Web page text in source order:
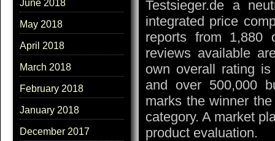
June 2018
May 2018
April 2018
March 2018
February 2018
January 2018
December 2017
Testsieger.de a
integrated price
reports from 1,880
reviews available
own overall rating
and over 500,000
marks the winner
category. A market
product evaluation.